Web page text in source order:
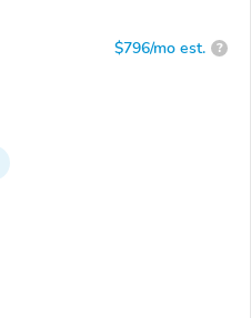
$796/mo est. ?